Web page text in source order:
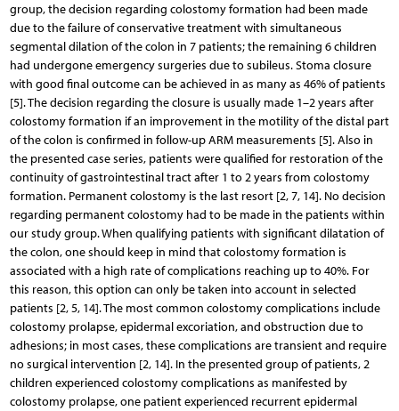
group, the decision regarding colostomy formation had been made
due to the failure of conservative treatment with simultaneous
segmental dilation of the colon in 7 patients; the remaining 6 children
had undergone emergency surgeries due to subileus. Stoma closure
with good final outcome can be achieved in as many as 46% of patients
[5]. The decision regarding the closure is usually made 1–2 years after
colostomy formation if an improvement in the motility of the distal part
of the colon is confirmed in follow-up ARM measurements [5]. Also in
the presented case series, patients were qualified for restoration of the
continuity of gastrointestinal tract after 1 to 2 years from colostomy
formation. Permanent colostomy is the last resort [2, 7, 14]. No decision
regarding permanent colostomy had to be made in the patients within
our study group. When qualifying patients with significant dilatation of
the colon, one should keep in mind that colostomy formation is
associated with a high rate of complications reaching up to 40%. For
this reason, this option can only be taken into account in selected
patients [2, 5, 14]. The most common colostomy complications include
colostomy prolapse, epidermal excoriation, and obstruction due to
adhesions; in most cases, these complications are transient and require
no surgical intervention [2, 14]. In the presented group of patients, 2
children experienced colostomy complications as manifested by
colostomy prolapse, one patient experienced recurrent epidermal